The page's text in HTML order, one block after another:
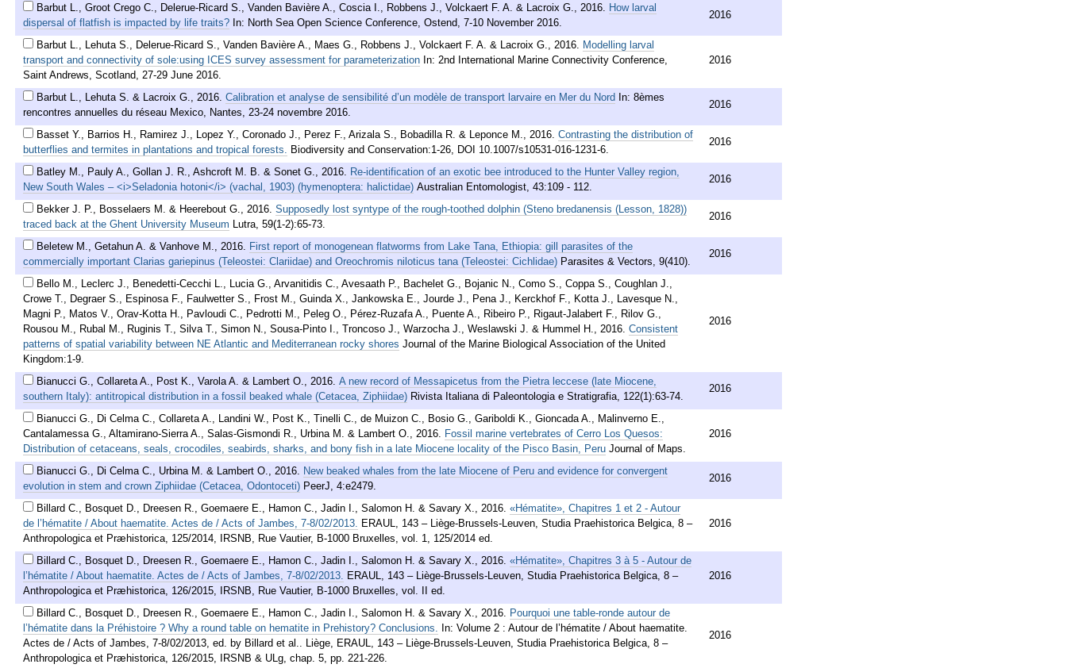
Barbut L., Groot Crego C., Delerue-Ricard S., Vanden Bavière A., Coscia I., Robbens J., Volckaert F. A. & Lacroix G. 2016.
How larval
dispersal of flatfish is impacted by life traits? In: North Sea Open Science Conference, Ostend, 7-10 November 2016.
2016
Barbut L., Lehuta S., Delerue-Ricard S., Vanden Bavière A., Maes G., Robbens J., Volckaert F. A. & Lacroix G. 2016.
Modelling larval
transport and connectivity of sole:using ICES survey assessment for parameterization In: 2nd International Marine Connectivity Conference,
Saint Andrews, Scotland, 27-29 June 2016.
2016
Barbut L., Lehuta S. & Lacroix G. 2016. Calibration et analyse de sensibilité d’un modèle de transport larvaire en Mer du Nord In: 8èmes
rencontres annuelles du réseau Mexico, Nantes, 23-24 novembre 2016.
2016
Basset Y., Barrios H., Ramirez J., Lopez Y., Coronado J., Perez F., Arizala S., Bobadilla R. & Leponce M. 2016. Contrasting the distribution of
butterflies and termites in plantations and tropical forests.
Biodiversity and Conservation:1-26, DOI 10.1007/s10531-016-1231-6.
2016
Batley M., Pauly A., Gollan J. R., Ashcroft M. B. & Sonet G. 2016.
Re-identification of an exotic bee introduced to the Hunter Valley region,
New South Wales – <i>Seladonia hotoni</i> (vachal, 1903) (hymenoptera: halictidae) Australian Entomologist, 43:109 - 112.
2016
Bekker J. P., Bosselaers M. & Heerebout G. 2016. Supposedly lost syntype of the rough-toothed dolphin (Steno bredanensis (Lesson, 1828))
traced back at the Ghent University Museum
Lutra, 59(1-2):65-73.
2016
Beletew M., Getahun A. & Vanhove M. 2016.
First report of monogenean flatworms from Lake Tana, Ethiopia: gill parasites of the
commercially important Clarias gariepinus (Teleostei: Clariidae) and Oreochromis niloticus tana (Teleostei: Cichlidae) Parasites & Vectors, 9(410).
2016
Bello M., Leclerc J., Benedetti-Cecchi L., Lucia G., Arvanitidis C., Avesaath P., Bachelet G., Bojanic N., Como S., Coppa S., Coughlan J.,
Crowe T., Degraer S., Espinosa F., Faulwetter S., Frost M., Guinda X., Jankowska E., Jourde J., Pena J., Kerckhof F., Kotta J., Lavesque N.,
Magni P., Matos V., Orav-Kotta H., Pavloudi C., Pedrotti M., Peleg O., Pérez-Ruzafa A., Puente A., Ribeiro P., Rigaut-Jalabert F., Rilov G.,
Rousou M., Rubal M., Ruginis T., Silva T., Simon N., Sousa-Pinto I., Troncoso J., Warzocha J., Weslawski J. & Hummel H.
2016. Consistent
patterns of spatial variability between NE Atlantic and Mediterranean rocky shores Journal of the Marine Biological Association of the United
Kingdom:1-9.
2016
Bianucci G., Collareta A., Post K., Varola A. & Lambert O. 2016. A new record of Messapicetus from the Pietra leccese (late Miocene,
southern Italy): antitropical distribution in a fossil beaked whale (Cetacea, Ziphiidae) Rivista Italiana di Paleontologia e Stratigrafia, 122(1):63-74.
2016
Bianucci G., Di Celma C., Collareta A., Landini W., Post K., Tinelli C., de Muizon C., Bosio G., Gariboldi K., Gioncada A., Malinverno E.,
Cantalamessa G., Altamirano-Sierra A., Salas-Gismondi R., Urbina M. & Lambert O.
2016.
Fossil marine vertebrates of Cerro Los Quesos:
Distribution of cetaceans, seals, crocodiles, seabirds, sharks, and bony fish in a late Miocene locality of the Pisco Basin, Peru Journal of Maps.
2016
Bianucci G., Di Celma C., Urbina M. & Lambert O. 2016.
New beaked whales from the late Miocene of Peru and evidence for convergent
evolution in stem and crown Ziphiidae (Cetacea, Odontoceti) PeerJ, 4:e2479.
2016
Billard C., Bosquet D., Dreesen R., Goemaere E., Hamon C., Jadin I., Salomon H. & Savary X. 2016. «Hématite», Chapitres 1 et 2 - Autour
de l’hématite / About haematite. Actes de / Acts of Jambes, 7-8/02/2013.
ERAUL, 143 – Liège-Brussels-Leuven, Studia Praehistorica Belgica, 8 –
Anthropologica et Præhistorica, 125/2014, IRSNB, Rue Vautier, B-1000 Bruxelles, vol. 1, 125/2014 ed.
2016
Billard C., Bosquet D., Dreesen R., Goemaere E., Hamon C., Jadin I., Salomon H. & Savary X. 2016. «Hématite», Chapitres 3 à 5 - Autour de
l’hématite / About haematite. Actes de / Acts of Jambes, 7-8/02/2013.
ERAUL, 143 – Liège-Brussels-Leuven, Studia Praehistorica Belgica, 8 –
Anthropologica et Præhistorica, 126/2015, IRSNB, Rue Vautier, B-1000 Bruxelles, vol. II ed.
2016
Billard C., Bosquet D., Dreesen R., Goemaere E., Hamon C., Jadin I., Salomon H. & Savary X. 2016.
Pourquoi une table-ronde autour de
l’hématite dans la Préhistoire ? Why a round table on hematite in Prehistory? Conclusions.
In: Volume 2 : Autour de l’hématite / About haematite.
Actes de / Acts of Jambes, 7-8/02/2013, ed. by Billard et al.. Liège, ERAUL, 143 – Liège-Brussels-Leuven, Studia Praehistorica Belgica, 8 –
Anthropologica et Præhistorica, 126/2015, IRSNB & ULg, chap. 5, pp. 221-226.
2016